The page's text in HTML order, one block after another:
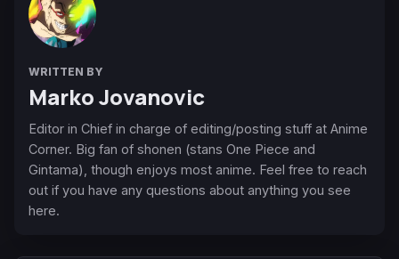
WRITTEN BY
Marko Jovanovic
Editor in Chief in charge of editing/posting stuff at Anime
Corner. Big fan of shonen (stans One Piece and
Gintama), though enjoys most anime. Feel free to reach
out if you have any questions about anything you see
here.